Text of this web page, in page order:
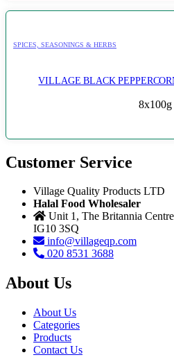
SPICES, SEASONINGS & HERBS
VILLAGE BLACK
8x100g
Customer Service
Village Quality Products LTD
Halal Food Wholesaler
Unit 1, The Britannia
IG10 3SQ
info@villageqp.com
020 8531 3688
About Us
About Us
Categories
Products
Contact Us